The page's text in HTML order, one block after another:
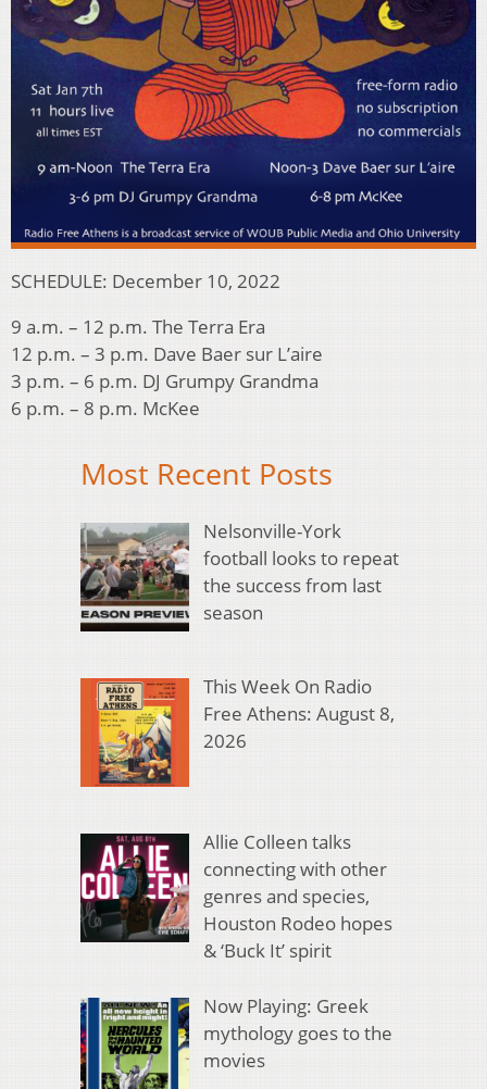
SCHEDULE: December 10, 2022
9 a.m. – 12 p.m. The Terra Era
12 p.m. – 3 p.m. Dave Baer sur L’aire
3 p.m. – 6 p.m. DJ Grumpy Grandma
6 p.m. – 8 p.m. McKee
Most Recent Posts
Nelsonville-York
football looks to repeat
the success from last
season
This Week On Radio
Free Athens: August 8,
2026
Allie Colleen talks
connecting with other
genres and species,
Houston Rodeo hopes
& ‘Buck It’ spirit
Now Playing: Greek
mythology goes to the
movies